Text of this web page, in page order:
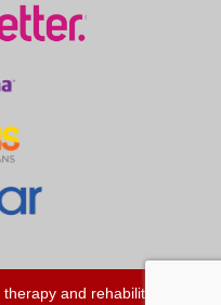
and rehabilitation